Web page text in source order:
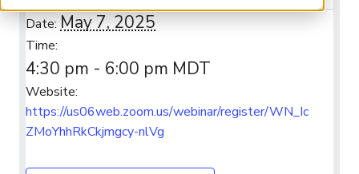
Date:May 7, 2025
Time:
4:30 pm - 6:00 pm MDT
Website:
https://us06web.zoom.us/webinar/register/WN_Ic
ZMoYhhRkCkjmgcy-nlVg